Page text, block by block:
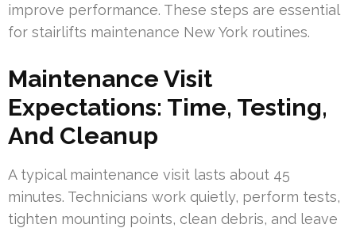
improve performance. These steps are essential
for stairlifts maintenance New York routines.
Maintenance Visit
Expectations: Time, Testing,
And Cleanup
A typical maintenance visit lasts about 45
minutes. Technicians work quietly, perform tests,
tighten mounting points, clean debris, and leave